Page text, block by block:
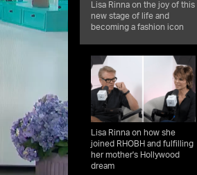
Lisa Rinna on the joy of this
new stage of life and
becoming a fashion icon
Lisa Rinna on how she
joined RHOBH and fulfilling
her mother's Hollywood
dream